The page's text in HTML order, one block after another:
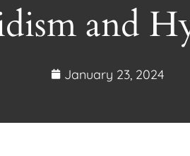
and
January 23, 2024